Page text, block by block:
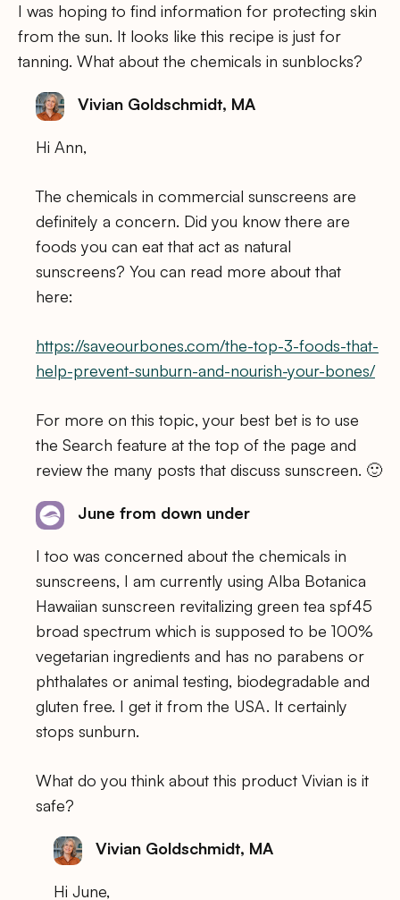
I was hoping to find information for protecting skin
from the sun. It looks like this recipe is just for
tanning. What about the chemicals in sunblocks?
Vivian Goldschmidt, MA
Hi Ann,
The chemicals in commercial sunscreens are
definitely a concern. Did you know there are
foods you can eat that act as natural
sunscreens? You can read more about that
here:
https://saveourbones.com/the-top-3-foods-that-
help-prevent-sunburn-and-nourish-your-bones/
For more on this topic, your best bet is to use
the Search feature at the top of the page and
review the many posts that discuss sunscreen. 🙂
June from down under
I too was concerned about the chemicals in
sunscreens, I am currently using Alba Botanica
Hawaiian sunscreen revitalizing green tea spf45
broad spectrum which is supposed to be 100%
vegetarian ingredients and has no parabens or
phthalates or animal testing, biodegradable and
gluten free. I get it from the USA. It certainly
stops sunburn.
What do you think about this product Vivian is it
safe?
Vivian Goldschmidt, MA
Hi June,